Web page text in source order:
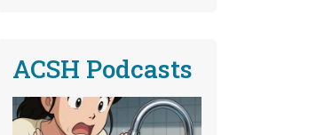
ACSH Podcasts